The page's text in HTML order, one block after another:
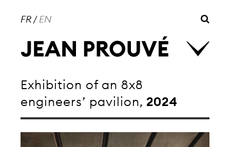
FR/EN
Exhibition of an 8x8
engineers’ pavilion, 2024